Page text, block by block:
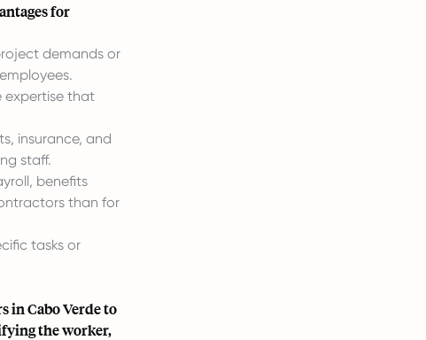
for
demands or
expertise that
insurance, and
staff.
benefits
than for
tasks or
in Cabo Verde to
the worker,